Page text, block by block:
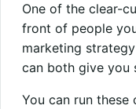
One of the clear-
front of people
marketing
can both give you
You can run